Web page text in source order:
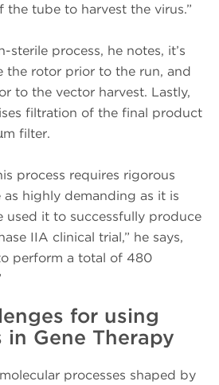
the tube to harvest the virus.”
sterile process, he notes, it’s
the rotor prior to the run, and
to the vector harvest. Lastly,
filtration of the final product
filter.
process requires rigorous
highly demanding as it is
used it to successfully produce
IIA clinical trial,” he says,
perform a total of 480
for using
in Gene Therapy
processes shaped by